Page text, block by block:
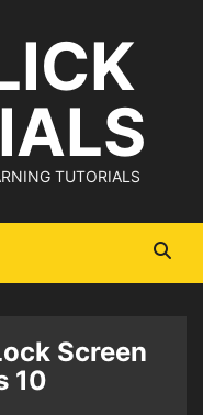
TUTORIALS
Screen
10